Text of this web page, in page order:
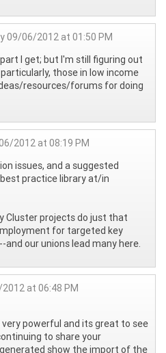
09/06/2012 at 01:50 PM
I get; but I'm still figuring out
those in low income
resources/forums for doing
2012 at 08:19 PM
issues, and a suggested
practice library at/in
Cluster projects do just that
for targeted key
our unions lead many here.
at 06:48 PM
powerful and its great to see
to share your
show the import of the